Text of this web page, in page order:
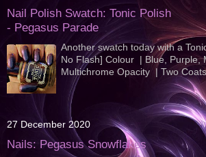
Nail Polish Swatch: Tonic Polish
- Pegasus Parade
Another swatch today with a
No Flash] Colour | Blue, Purple,
Multichrome Opacity | Two Coats
27 December 2020
Nails: Pegasus Snowflakes